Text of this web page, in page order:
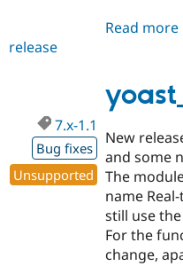
Read more
release
7.x-1.1
Bug fixes
Unsupported
New
and some
The
name
still use
For the
change,